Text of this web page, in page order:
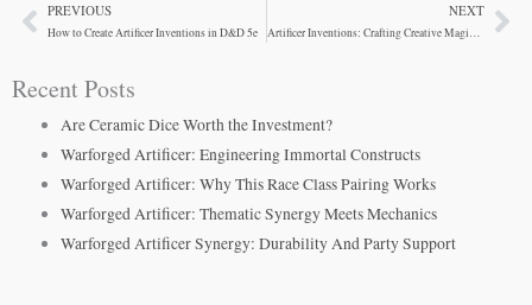
PrevPREVIOUS
How to Create Artificer Inventions in D&D 5e
NEXT
Artificer Inventions: Crafting Creative Magic Items for Your Campaign
Recent Posts
Are Ceramic Dice Worth the Investment?
Warforged Artificer: Engineering Immortal Constructs
Warforged Artificer: Why This Race Class Pairing Works
Warforged Artificer: Thematic Synergy Meets Mechanics
Warforged Artificer Synergy: Durability And Party Support